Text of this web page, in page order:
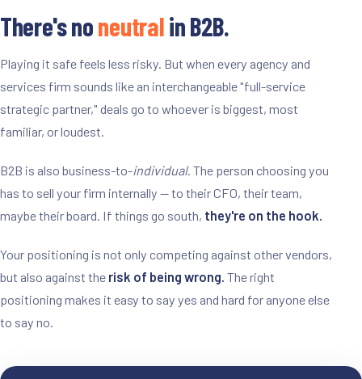
There's noneutralin B2B.
Playing it safe feels less risky. But when every agency and
services firm sounds like an interchangeable "full-service
strategic partner," deals go to whoever is biggest, most
familiar, or loudest.
B2B is also business-to-individual. The person choosing you
has to sell your firm internally -- to their CFO, their team,
maybe their board. If things go south, they're on the hook.
Your positioning is not only competing against other vendors,
but also against the risk of being wrong. The right
positioning makes it easy to say yes and hard for anyone else
to say no.